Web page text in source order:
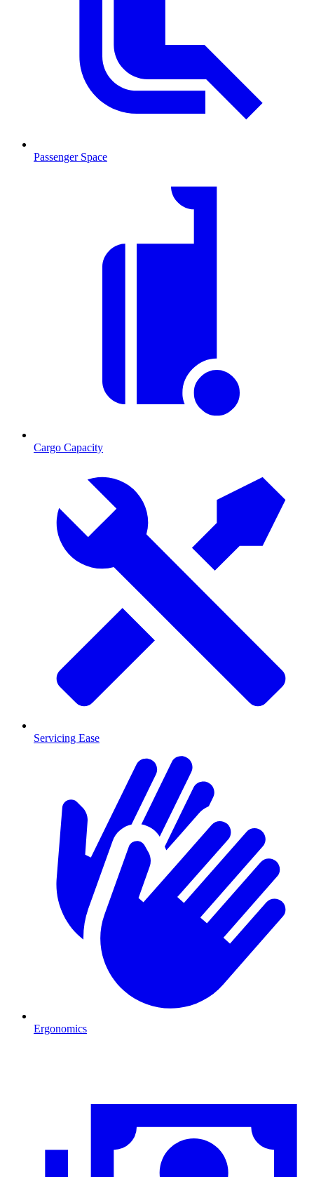
Passenger Space
Cargo Capacity
Servicing Ease
Ergonomics